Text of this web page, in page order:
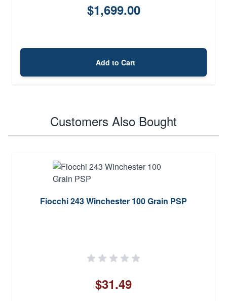
$1,699.00
Add to Cart
Customers Also Bought
Fiocchi 243 Winchester 100 Grain PSP
$31.49